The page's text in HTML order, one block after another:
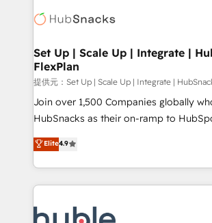
requirement). ✔️Helped over 25,000+
far with our HubSpot solutions.
HubSpot development: websites,
marketing, advertising, campaigns,
design We connect people, data and technology to
improve customer experiences. With
people, exciting ideas and can-do
ensure revenue growth on a daily basis. So tell
team of 100+ experts is ready for you! Driving digital
growth | www.brightdigital.com
Set Up | Scale Up | Integrate |
FlexPlan
提供元：Set Up | Scale Up | Integrate |
Join over 1,500 Companies globally
HubSnacks as their on-ramp to
Simple pay-as-you-go plans that
1️⃣ Set Up | Onboarding New or Check-
HubSpot portals 2️⃣ Scale Up | 100% HubSpot Task
Execution... Global 24/7 ... All Experts 3️⃣ Integrate |
Slash months from your API Integration
Elite4.9